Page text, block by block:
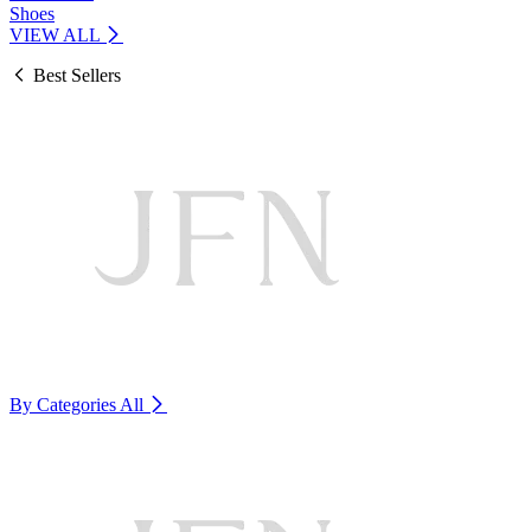
Shoes
VIEW ALL
Best Sellers
By Categories All